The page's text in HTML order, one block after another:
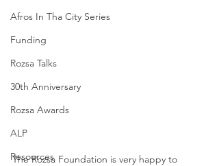
Afros In Tha City Series
Funding
Rozsa Talks
30th Anniversary
Rozsa Awards
ALP
Resources
The Rozsa Foundation is very happy to